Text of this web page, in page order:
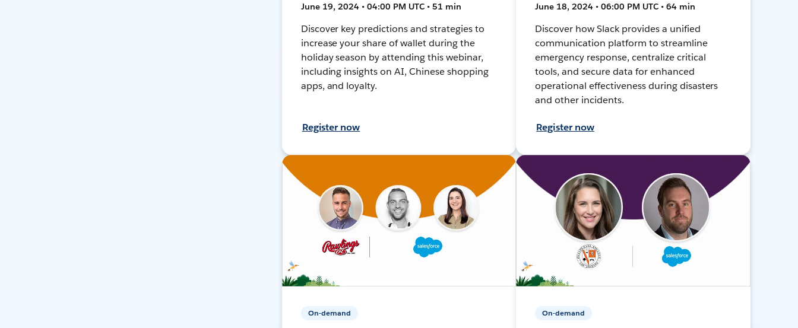
June 19, 2024 • 04:00 PM UTC • 51 min
Discover key predictions and strategies to
increase your share of wallet during the
holiday season by attending this webinar,
including insights on AI, Chinese shopping
apps, and loyalty.
Register now
June 18, 2024 • 06:00 PM UTC • 64 min
Discover how Slack provides a unified
communication platform to streamline
emergency response, centralize critical
tools, and secure data for enhanced
operational effectiveness during disasters
and other incidents.
Register now
On-demand On-demand